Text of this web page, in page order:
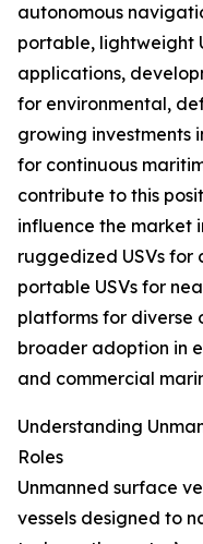
autonomous
portable, lightweight
applications,
for environmental,
growing investments
for continuous
contribute to this
influence the market
ruggedized USVs for
portable USVs for
platforms for diverse
broader adoption in
and commercial
Understanding
Roles
Unmanned surface
vessels designed to